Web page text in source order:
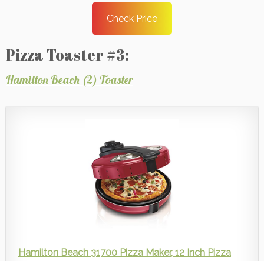
Check Price
Pizza Toaster #3:
Hamilton Beach (2) Toaster
Hamilton Beach 31700 Pizza Maker, 12 Inch Pizza